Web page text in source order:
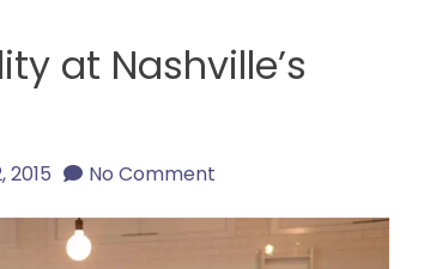
at Nashville’s
2015 No Comment